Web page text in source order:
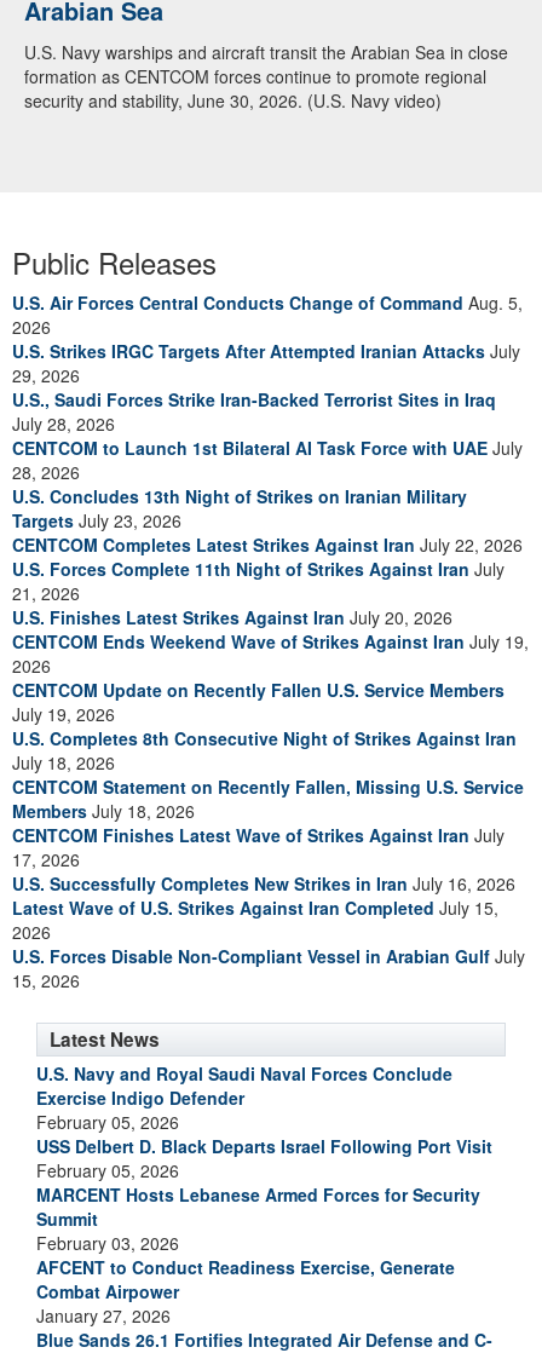
Arabian Sea
U.S. Navy warships and aircraft transit the Arabian Sea in close
formation as CENTCOM forces continue to promote regional
security and stability, June 30, 2026. (U.S. Navy video)
Public Releases
U.S. Air Forces Central Conducts Change of Command Aug. 5,
2026
U.S. Strikes IRGC Targets After Attempted Iranian Attacks July
29, 2026
U.S., Saudi Forces Strike Iran-Backed Terrorist Sites in Iraq
July 28, 2026
CENTCOM to Launch 1st Bilateral AI Task Force with UAE July
28, 2026
U.S. Concludes 13th Night of Strikes on Iranian Military
Targets July 23, 2026
CENTCOM Completes Latest Strikes Against Iran July 22, 2026
U.S. Forces Complete 11th Night of Strikes Against Iran July
21, 2026
U.S. Finishes Latest Strikes Against Iran July 20, 2026
CENTCOM Ends Weekend Wave of Strikes Against Iran July 19,
2026
CENTCOM Update on Recently Fallen U.S. Service Members
July 19, 2026
U.S. Completes 8th Consecutive Night of Strikes Against Iran
July 18, 2026
CENTCOM Statement on Recently Fallen, Missing U.S. Service
Members July 18, 2026
CENTCOM Finishes Latest Wave of Strikes Against Iran July
17, 2026
U.S. Successfully Completes New Strikes in Iran July 16, 2026
Latest Wave of U.S. Strikes Against Iran Completed July 15,
2026
U.S. Forces Disable Non-Compliant Vessel in Arabian Gulf July
15, 2026
Latest News
U.S. Navy and Royal Saudi Naval Forces Conclude
Exercise Indigo Defender
February 05, 2026
USS Delbert D. Black Departs Israel Following Port Visit
February 05, 2026
MARCENT Hosts Lebanese Armed Forces for Security
Summit
February 03, 2026
AFCENT to Conduct Readiness Exercise, Generate
Combat Airpower
January 27, 2026
Blue Sands 26.1 Fortifies Integrated Air Defense and C-